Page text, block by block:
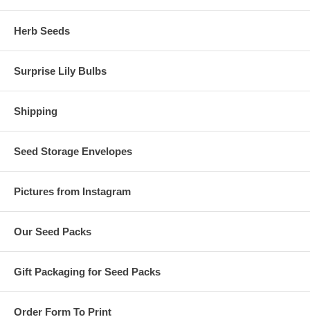
Herb Seeds
Surprise Lily Bulbs
Shipping
Seed Storage Envelopes
Pictures from Instagram
Our Seed Packs
Gift Packaging for Seed Packs
Order Form To Print